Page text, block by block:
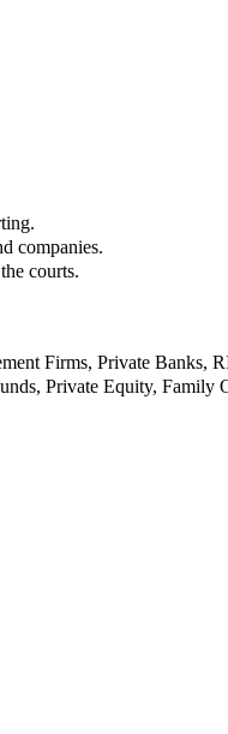
companies.
courts.
Firms, Private Banks,
Private Equity, Family